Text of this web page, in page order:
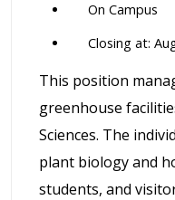
On Campus
Closing at:
This position
greenhouse
Sciences. The
plant biology and
students, and